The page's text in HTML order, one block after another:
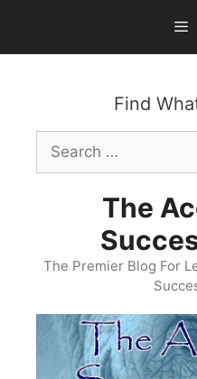
content
Find
Search
for:
The
The Premier Blog For